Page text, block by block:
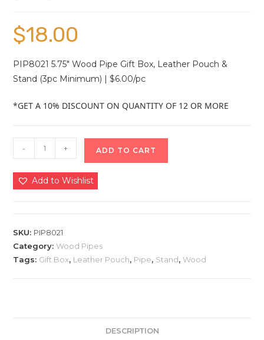
$18.00
PIP8021 5.75″ Wood Pipe Gift Box, Leather Pouch &
Stand (3pc Minimum) | $6.00/pc
*GET A 10% DISCOUNT ON QUANTITY OF 12 OR MORE
- + ADD TO CART
Add to Wishlist
SKU: PIP8021
Category:Wood Pipes
Tags: Gift Box, Leather Pouch, Pipe, Stand,Wood
DESCRIPTION